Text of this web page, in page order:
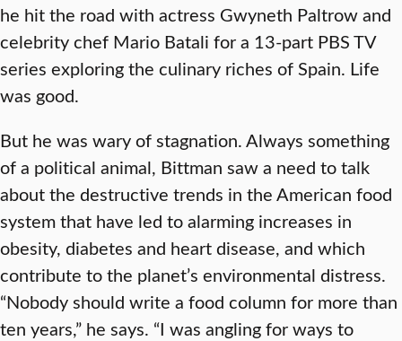
he hit the road with actress Gwyneth Paltrow and
celebrity chef Mario Batali for a 13-part PBS TV
series exploring the culinary riches of Spain. Life
was good.
But he was wary of stagnation. Always something
of a political animal, Bittman saw a need to talk
about the destructive trends in the American food
system that have led to alarming increases in
obesity, diabetes and heart disease, and which
contribute to the planet’s environmental distress.
“Nobody should write a food column for more than
ten years,” he says. “I was angling for ways to